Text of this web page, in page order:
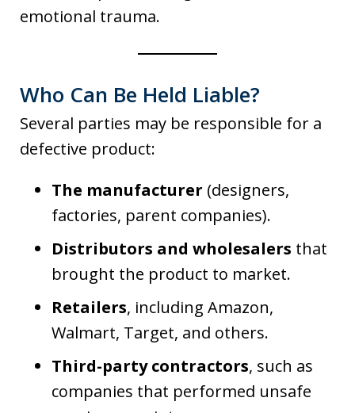
emotional trauma.
Who Can Be Held Liable?
Several parties may be responsible for a
defective product:
The manufacturer (designers,
factories, parent companies).
Distributors and wholesalers that
brought the product to market.
Retailers, including Amazon,
Walmart, Target, and others.
Third-party contractors, such as
companies that performed unsafe